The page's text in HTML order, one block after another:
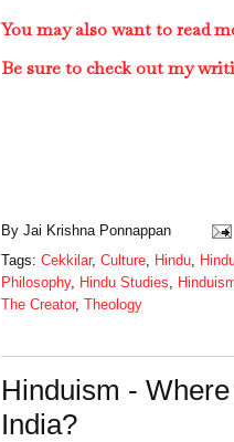
You may also want to read
Be sure to check out my
By Jai Krishna Ponnappan
Tags: Cekkilar, Culture Hindu
Philosophy, Hindu Studies
The Creator, Theology
Hinduism -
India?